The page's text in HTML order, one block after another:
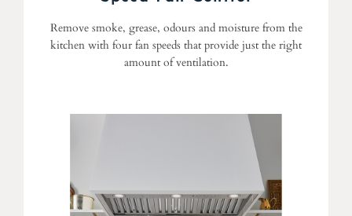
Remove smoke, grease, odours and moisture from the
kitchen with four fan speeds that provide just the right
amount of ventilation.